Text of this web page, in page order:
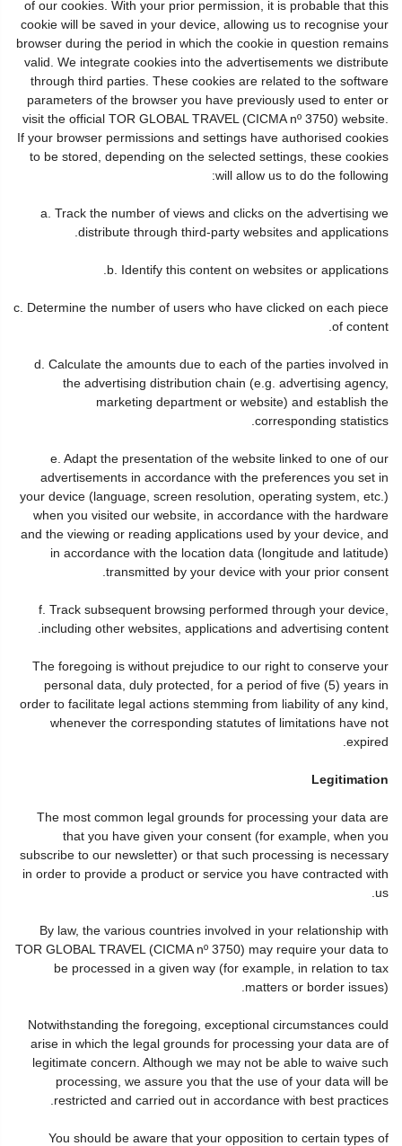
of our cookies. With your prior permission, it is probable that this
cookie will be saved in your device, allowing us to recognise your
browser during the period in which the cookie in question remains
valid. We integrate cookies into the advertisements we distribute
through third parties. These cookies are related to the software
parameters of the browser you have previously used to enter or
visit the official TOR GLOBAL TRAVEL (CICMA nº 3750) website.
If your browser permissions and settings have authorised cookies
to be stored, depending on the selected settings, these cookies
will allow us to do the following:
a. Track the number of views and clicks on the advertising we
distribute through third-party websites and applications.
b. Identify this content on websites or applications.
c. Determine the number of users who have clicked on each piece
of content.
d. Calculate the amounts due to each of the parties involved in
the advertising distribution chain (e.g. advertising agency,
marketing department or website) and establish the
corresponding statistics.
e. Adapt the presentation of the website linked to one of our
advertisements in accordance with the preferences you set in
your device (language, screen resolution, operating system, etc.)
when you visited our website, in accordance with the hardware
and the viewing or reading applications used by your device, and
in accordance with the location data (longitude and latitude)
transmitted by your device with your prior consent.
f. Track subsequent browsing performed through your device,
including other websites, applications and advertising content.
The foregoing is without prejudice to our right to conserve your
personal data, duly protected, for a period of five (5) years in
order to facilitate legal actions stemming from liability of any kind,
whenever the corresponding statutes of limitations have not
expired.
Legitimation
The most common legal grounds for processing your data are
that you have given your consent (for example, when you
subscribe to our newsletter) or that such processing is necessary
in order to provide a product or service you have contracted with
us.
By law, the various countries involved in your relationship with
TOR GLOBAL TRAVEL (CICMA nº 3750) may require your data to
be processed in a given way (for example, in relation to tax
matters or border issues).
Notwithstanding the foregoing, exceptional circumstances could
arise in which the legal grounds for processing your data are of
legitimate concern. Although we may not be able to waive such
processing, we assure you that the use of your data will be
restricted and carried out in accordance with best practices.
You should be aware that your opposition to certain types of